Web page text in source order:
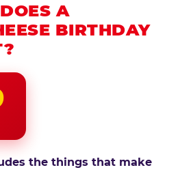
A
BIRTHDAY
the things that make